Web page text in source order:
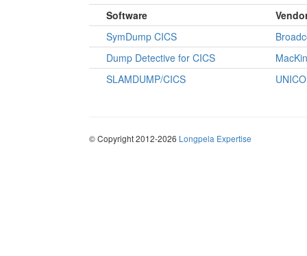
Software
SymDump CICS
Dump Detective for CICS
SLAMDUMP/CICS
© Copyright 2012-2026 Longpela Expertise